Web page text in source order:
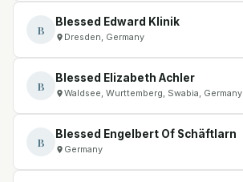
B
Blessed Edward Klinik
Dresden, Germany
B
Blessed Elizabeth Achler
Waldsee, Wurttemberg, Swabia, Germany
B
Blessed Engelbert Of Schäftlarn
Germany